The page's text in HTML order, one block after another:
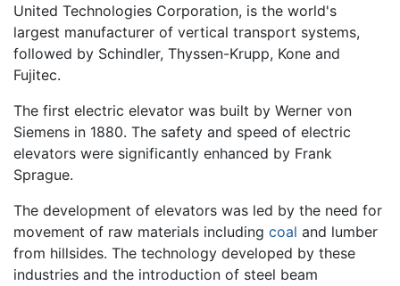
United Technologies Corporation, is the world's
largest manufacturer of vertical transport systems,
followed by Schindler, Thyssen-Krupp, Kone and
Fujitec.
The first electric elevator was built by Werner von
Siemens in 1880. The safety and speed of electric
elevators were significantly enhanced by Frank
Sprague.
The development of elevators was led by the need for
movement of raw materials including coal and lumber
from hillsides. The technology developed by these
industries and the introduction of steel beam